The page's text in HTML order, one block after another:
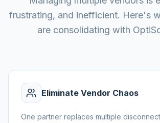
frustrating, and inefficient. Here's
are consolidating with
Eliminate Vendor Chaos
One partner replaces multiple